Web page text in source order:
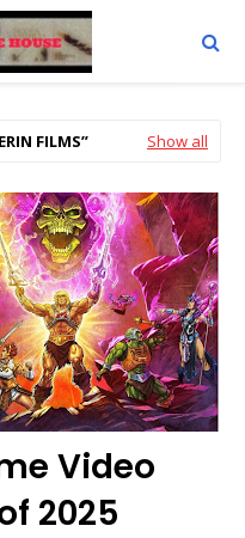
FILMS Show all
Video
2025